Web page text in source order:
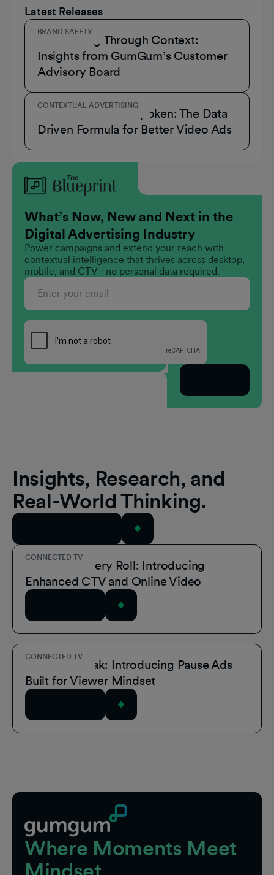
Latest Releases
BRAND SAFETY
Connecting Through Context:
Insights from GumGum’s Customer
Advisory Board
CONTEXTUAL ADVERTISING
Consumers Have Spoken: The Data
Driven Formula for Better Video Ads
What’s Now, New and Next in the
Digital Advertising Industry
Power campaigns and extend your reach with
contextual intelligence that thrives across desktop,
mobile, and CTV - no personal data required.
Insights, Research, and
Real-World Thinking.
CONNECTED TV
A Role for Every Roll: Introducing
Enhanced CTV and Online Video
CONNECTED TV
Own the Break: Introducing Pause Ads
Built for Viewer Mindset
Where Moments Meet